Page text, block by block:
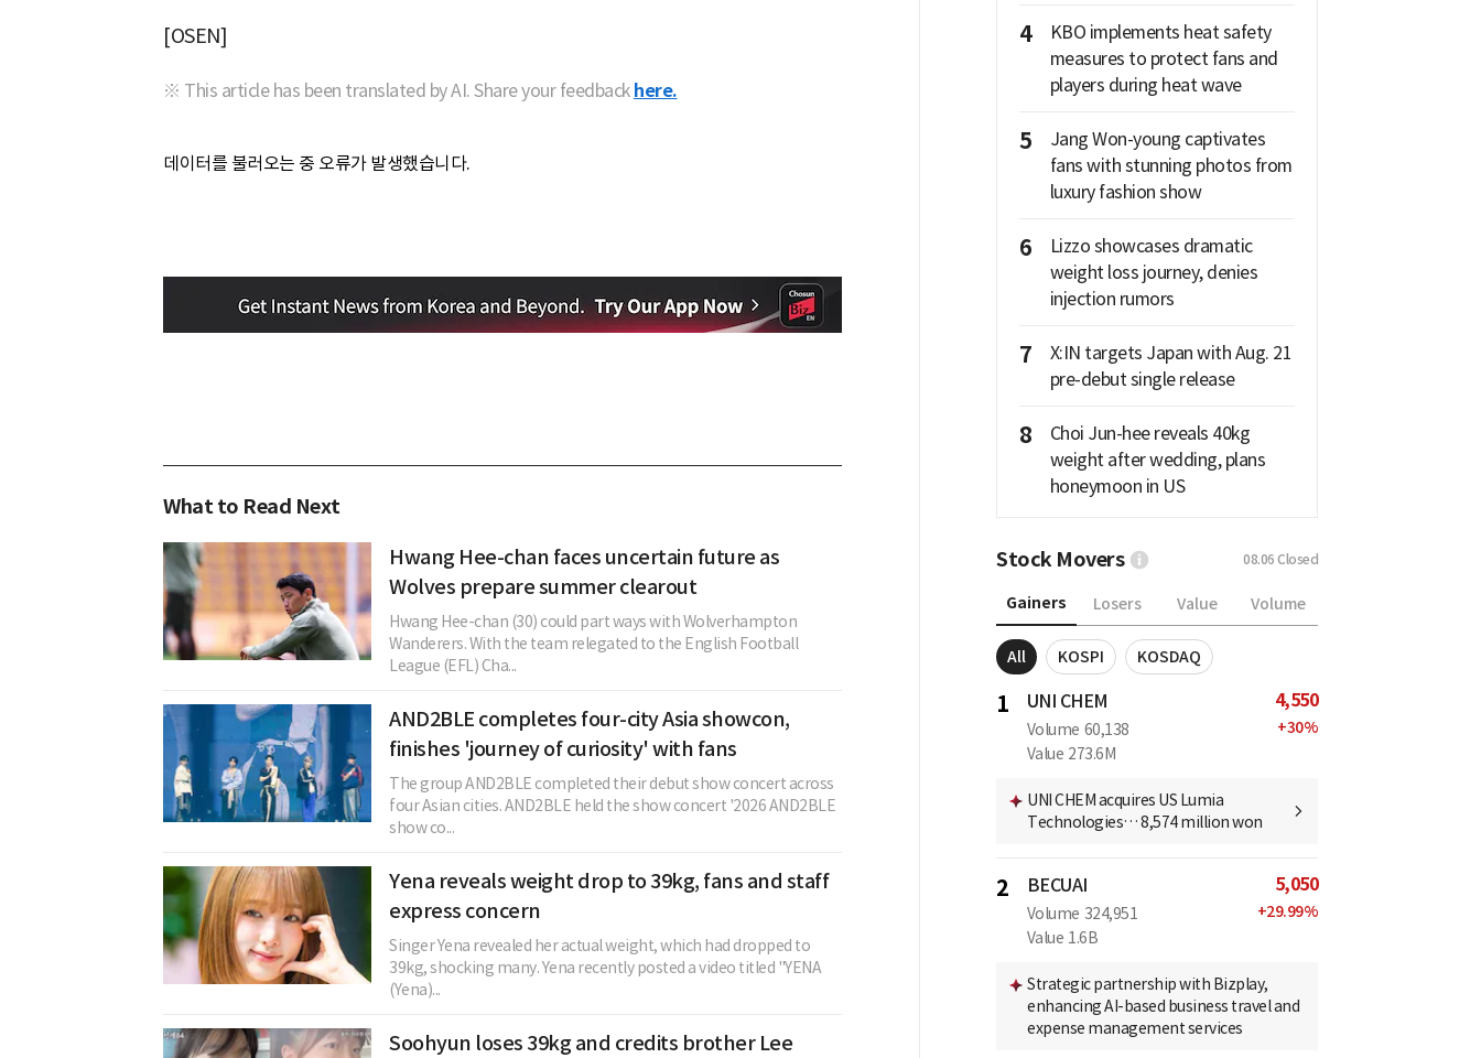
[OSEN]
※ This article has been translated by AI. Share your feedback here.
데이터를 불러오는 중 오류가 발생했습니다.
What to Read Next
Hwang Hee-chan faces uncertain future as
Wolves prepare summer clearout
Hwang Hee-chan (30) could part ways with Wolverhampton
Wanderers. With the team relegated to the English Football
League (EFL) Cha...
AND2BLE completes four-city Asia showcon,
finishes 'journey of curiosity' with fans
The group AND2BLE completed their debut show concert across
four Asian cities. AND2BLE held the show concert '2026 AND2BLE
show co...
Yena reveals weight drop to 39kg, fans and staff
express concern
Singer Yena revealed her actual weight, which had dropped to
39kg, shocking many. Yena recently posted a video titled "YENA
(Yena)...
Soohyun loses 39kg and credits brother Lee
4
KBO implements heat safety
measures to protect fans and
players during heat wave
5
Jang Won-young captivates
fans with stunning photos from
luxury fashion show
6
Lizzo showcases dramatic
weight loss journey, denies
injection rumors
7
X:IN targets Japan with Aug. 21
pre-debut single release
8
Choi Jun-hee reveals 40kg
weight after wedding, plans
honeymoon in US
Stock Movers 08.06 Closed
Gainers Losers Value Volume
All KOSPI KOSDAQ
1 UNI CHEM
Volume 60,138
Value 273.6M
4,550
+30%
UNI CHEM acquires US Lumia
Technologies… 8,574 million won
2 BECUAI
Volume 324,951
Value 1.6B
5,050
+29.99%
Strategic partnership with Bizplay,
enhancing AI-based business travel and
expense management services